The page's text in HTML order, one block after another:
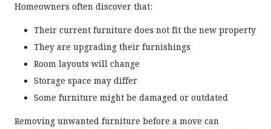
Homeowners often discover that:
Their current furniture does not fit the new property
They are upgrading their furnishings
Room layouts will change
Storage space may differ
Some furniture might be damaged or outdated
Removing unwanted furniture before a move can